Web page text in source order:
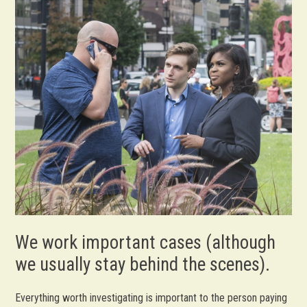
We work important cases (although
we usually stay behind the scenes).
Everything worth investigating is important to the person paying